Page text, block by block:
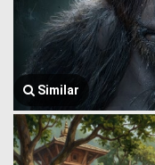
Similar